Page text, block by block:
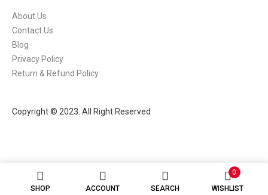
SHOP ACCOUNT SEARCH
0
WISHLIST
About Us
Contact Us
Blog
Privacy Policy
Return & Refund Policy
Copyright © 2023. All Right Reserved